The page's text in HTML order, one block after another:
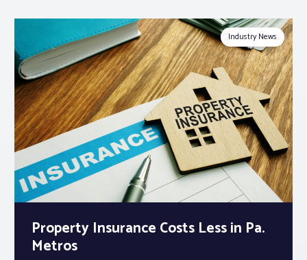
Log In
Member Profile
Realtor® Resources
Standard Forms
Industry News
Property Insurance Costs Less in Pa.
Metros